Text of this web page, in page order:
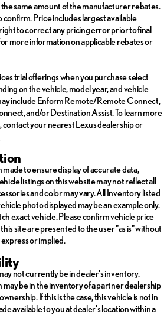
errands, or embarking on a road
is a versatile and capable electric
expectations. Experience the future
and sustainable mobility with this
X.
showroom and take this remarkable
test drive. Our knowledgeable sales
questions you may have and ensure
shopping experience.
are a special group of quality,
vans and SUV's
Inspection
50 Limited Warranty
service contract
and filter
title, license, dealer fees or dealer
shown above, may vary as will
to change. Call or email for complete
Vehicle availability subject to prior
same amount of the manufacturer rebates.
Price includes largest available
to correct any pricing error prior to final
more information on applicable rebates or
trial offerings when you purchase select
on the vehicle, model year, and vehicle
include Enform Remote/Remote Connect,
and/or Destination Assist. To learn more
your nearest Lexus dealership or
to ensure display of accurate data,
listings on this website may not reflect all
and color may vary. All Inventory listed
photo displayed may be an example only.
exact vehicle. Please confirm vehicle price
site are presented to the user "as is" without
or implied.
not currently be in dealer's inventory.
may be in the inventory of a partner dealership
If this is the case, this vehicle is not in
available to you at dealer's location within a